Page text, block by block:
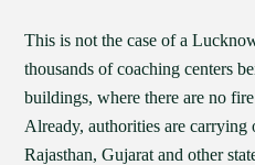
This is not the case of a
thousands of coaching centers
buildings, where there are no
Already, authorities are carrying
Rajasthan, Gujarat and other